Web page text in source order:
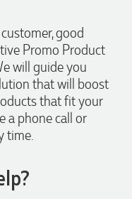
good
Promo Product
will guide you
that will boost
that fit your
a phone call or
time.
entire
me informed
time and
was
customer
work with him